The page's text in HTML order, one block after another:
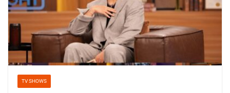
TV SHOWS